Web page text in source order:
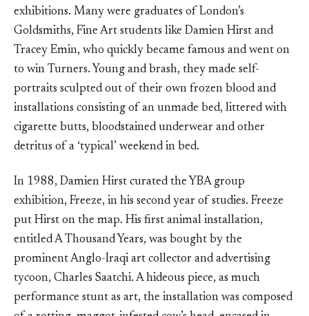
exhibitions. Many were graduates of London’s
Goldsmiths, Fine Art students like Damien Hirst and
Tracey Emin, who quickly became famous and went on
to win Turners. Young and brash, they made self-
portraits sculpted out of their own frozen blood and
installations consisting of an unmade bed, littered with
cigarette butts, bloodstained underwear and other
detritus of a ‘typical’ weekend in bed.
In 1988, Damien Hirst curated the YBA group
exhibition, Freeze, in his second year of studies. Freeze
put Hirst on the map. His first animal installation,
entitled A Thousand Years, was bought by the
prominent Anglo-Iraqi art collector and advertising
tycoon, Charles Saatchi. A hideous piece, as much
performance stunt as art, the installation was composed